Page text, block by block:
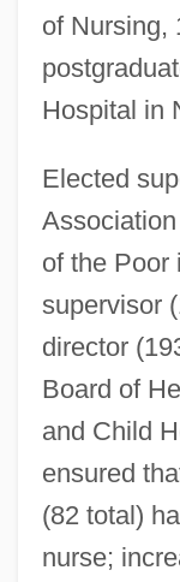
of Nursing,
Hospital in
Elected
of the Poor
supervisor
director
Board of
and Child
ensured
(82 total)
nurse;
Osborne, Marie
Osborne,
Osborne,
Osborne,